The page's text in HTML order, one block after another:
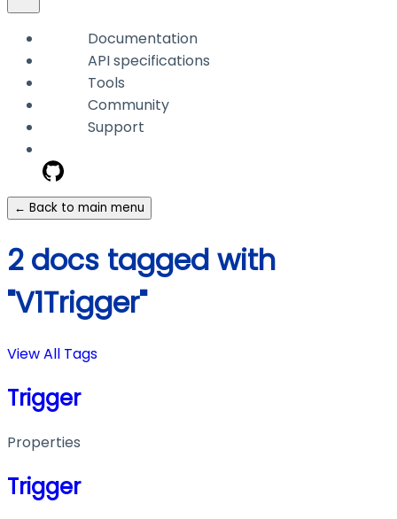
Documentation
API specifications
Tools
Community
Support
← Back to main menu
2 docs tagged with
"V1Trigger"
View All Tags
Trigger
Properties
Trigger